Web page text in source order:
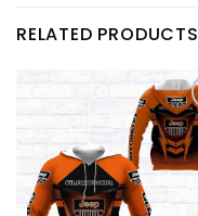
RELATED PRODUCTS